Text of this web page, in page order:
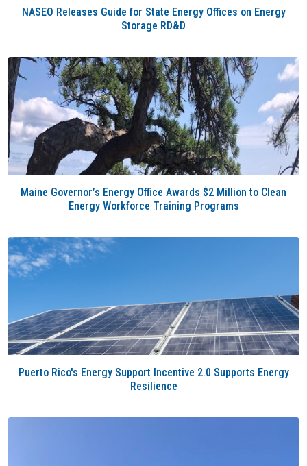
NASEO Releases Guide for State Energy Offices on Energy
Storage RD&D
Maine Governor’s Energy Office Awards $2 Million to Clean
Energy Workforce Training Programs
Puerto Rico's Energy Support Incentive 2.0 Supports Energy
Resilience